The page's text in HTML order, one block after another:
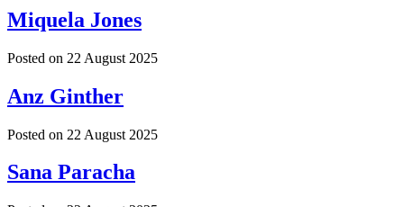
Miquela Jones
Posted on 22 August 2025
Anz Ginther
Posted on 22 August 2025
Sana Paracha